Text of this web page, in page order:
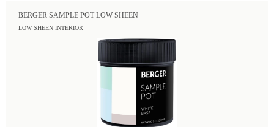
BERGER SAMPLE POT LOW SHEEN
LOW SHEEN INTERIOR